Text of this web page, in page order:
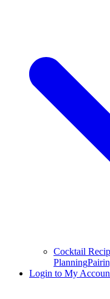
Cocktail
Planning
Login to My